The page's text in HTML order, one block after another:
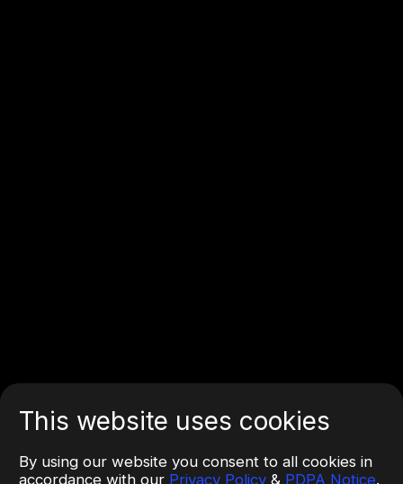
This website uses cookies
By using our website you consent to all cookies in
accordance with our Privacy Policy & PDPA Notice.